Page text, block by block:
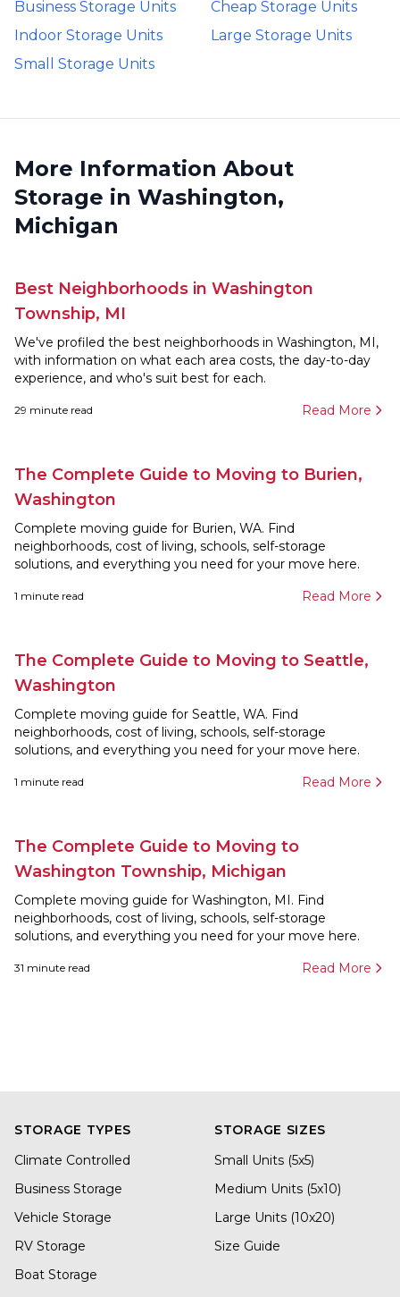
Business Storage Units
Cheap Storage Units
Indoor Storage Units
Large Storage Units
Small Storage Units
More Information About
Storage in Washington,
Michigan
Best Neighborhoods in Washington
Township, MI
We've profiled the best neighborhoods in Washington, MI,
with information on what each area costs, the day-to-day
experience, and who's suit best for each.
29 minute read Read More
The Complete Guide to Moving to Burien,
Washington
Complete moving guide for Burien, WA. Find
neighborhoods, cost of living, schools, self-storage
solutions, and everything you need for your move here.
1 minute read Read More
The Complete Guide to Moving to Seattle,
Washington
Complete moving guide for Seattle, WA. Find
neighborhoods, cost of living, schools, self-storage
solutions, and everything you need for your move here.
1 minute read Read More
The Complete Guide to Moving to
Washington Township, Michigan
Complete moving guide for Washington, MI. Find
neighborhoods, cost of living, schools, self-storage
solutions, and everything you need for your move here.
31 minute read Read More
STORAGE TYPES
Climate Controlled
Business Storage
Vehicle Storage
RV Storage
Boat Storage
STORAGE SIZES
Small Units (5x5)
Medium Units (5x10)
Large Units (10x20)
Size Guide